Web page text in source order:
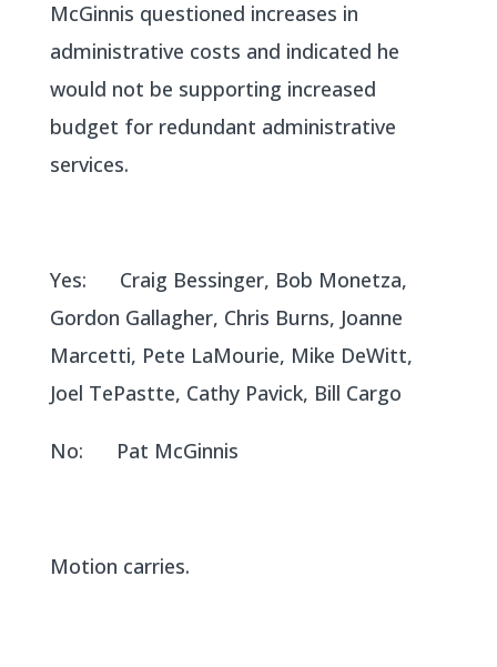
McGinnis questioned increases in
administrative costs and indicated he
would not be supporting increased
budget for redundant administrative
services.
Yes: Craig Bessinger, Bob Monetza,
Gordon Gallagher, Chris Burns, Joanne
Marcetti, Pete LaMourie, Mike DeWitt,
Joel TePastte, Cathy Pavick, Bill Cargo
No: Pat McGinnis
Motion carries.